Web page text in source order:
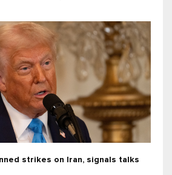
strikes on Iran, signals talks